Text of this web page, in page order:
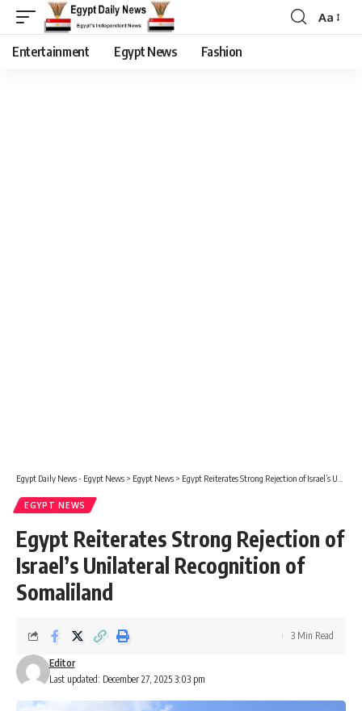
Aa
Entertainment Egypt News Fashion
Egypt Daily News - Egypt News > Egypt News > Egypt Reiterates Strong Rejection of Israel’s Unilateral Recognition of Somaliland
EGYPT NEWS
Egypt Reiterates Strong Rejection of
Israel’s Unilateral Recognition of
Somaliland
Last updated: December 27, 2025 3:03 pm
Editor
3 Min Read